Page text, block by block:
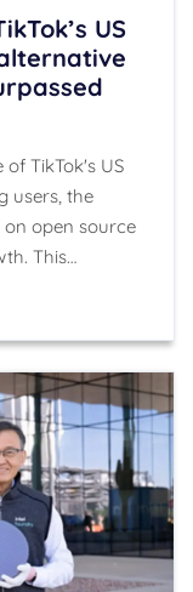
US
TikTok's US
users, the
open source
This…